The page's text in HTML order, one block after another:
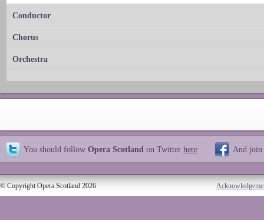
Conductor
Chorus
Orchestra
You should follow Opera Scotland on Twitter here And join
© Copyright Opera Scotland 2026